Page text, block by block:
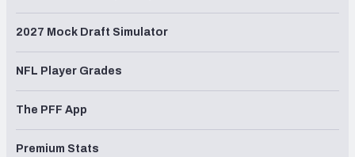
2027 Mock Draft Simulator
NFL Player Grades
The PFF App
Premium Stats